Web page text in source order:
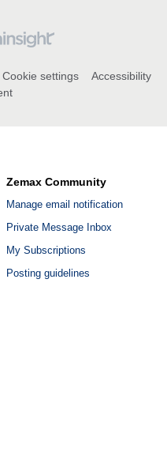
Cookie settings
Accessibility
Zemax Community
Manage email notification
Private Message Inbox
My Subscriptions
Posting guidelines